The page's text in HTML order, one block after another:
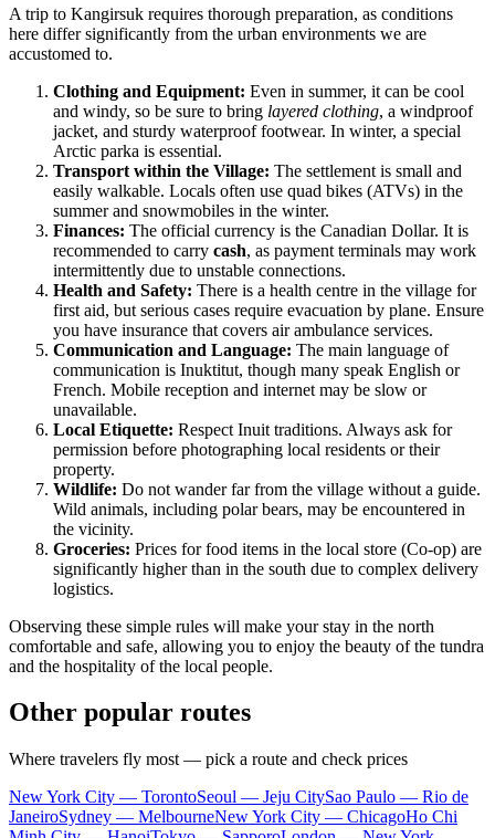
A trip to Kangirsuk requires thorough preparation, as conditions
here differ significantly from the urban environments we are
accustomed to.
Clothing and Equipment: Even in summer, it can be cool
and windy, so be sure to bring layered clothing, a windproof
jacket, and sturdy waterproof footwear. In winter, a special
Arctic parka is essential.
Transport within the Village: The settlement is small and
easily walkable. Locals often use quad bikes (ATVs) in the
summer and snowmobiles in the winter.
Finances: The official currency is the Canadian Dollar. It is
recommended to carry cash, as payment terminals may work
intermittently due to unstable connections.
Health and Safety: There is a health centre in the village for
first aid, but serious cases require evacuation by plane. Ensure
you have insurance that covers air ambulance services.
Communication and Language: The main language of
communication is Inuktitut, though many speak English or
French. Mobile reception and internet may be slow or
unavailable.
Local Etiquette: Respect Inuit traditions. Always ask for
permission before photographing local residents or their
property.
Wildlife: Do not wander far from the village without a guide.
Wild animals, including polar bears, may be encountered in
the vicinity.
Groceries: Prices for food items in the local store (Co-op) are
significantly higher than in the south due to complex delivery
logistics.
Observing these simple rules will make your stay in the north
comfortable and safe, allowing you to enjoy the beauty of the tundra
and the hospitality of the local people.
Other popular routes
Where travelers fly most — pick a route and check prices
New York City — TorontoSeoul — Jeju CitySao Paulo — Rio de
JaneiroSydney — MelbourneNew York City — ChicagoHo Chi